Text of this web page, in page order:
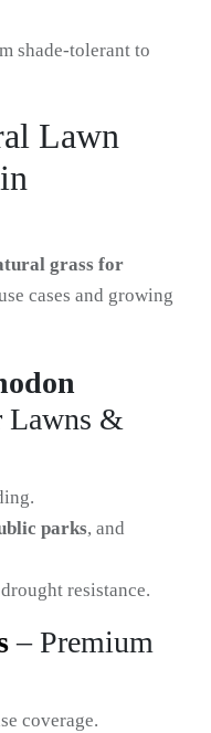
shade-tolerant to
Lawn
grass for
cases and growing
Lawns &
parks, and
resistance.
– Premium
coverage.